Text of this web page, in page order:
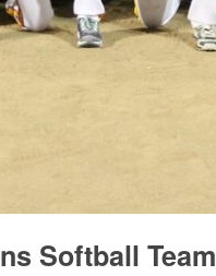
Softball Team